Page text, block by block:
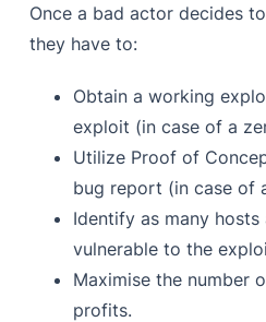
Once a bad actor decides
they have to:
Obtain a working
exploit (in case of a
Utilize Proof of
bug report (in case of
Identify as many
vulnerable to the
Maximise the number
profits.